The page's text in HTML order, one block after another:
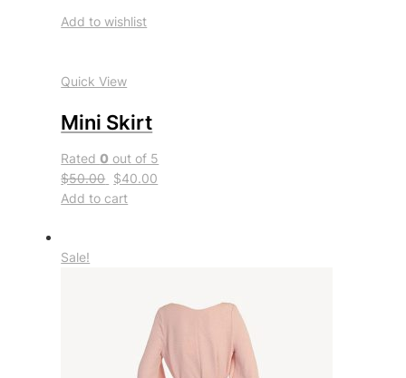
Add to wishlist
Quick View
Mini Skirt
Rated0 out of 5
$50.00 $40.00
Add to cart
Sale!